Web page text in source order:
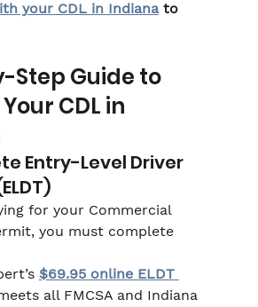
your CDL in Indiana to
Step Guide to
CDL in
Entry-Level Driver
for your Commercial
you must complete
$69.95 online ELDT
all FMCSA and Indiana